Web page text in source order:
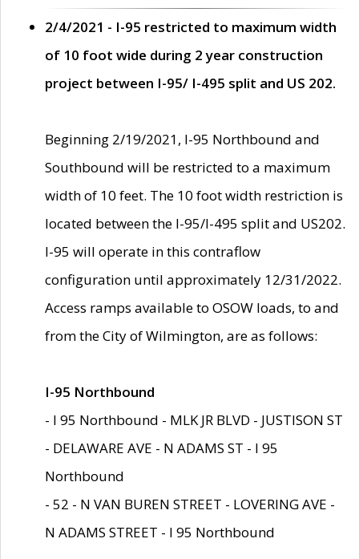
2/4/2021 - I-95 restricted to maximum width
of 10 foot wide during 2 year construction
project between I-95/ I-495 split and US 202.
Beginning 2/19/2021, I-95 Northbound and
Southbound will be restricted to a maximum
width of 10 feet. The 10 foot width restriction is
located between the I-95/I-495 split and US202.
I-95 will operate in this contraflow
configuration until approximately 12/31/2022.
Access ramps available to OSOW loads, to and
from the City of Wilmington, are as follows:
I-95 Northbound
- I 95 Northbound - MLK JR BLVD - JUSTISON ST
- DELAWARE AVE - N ADAMS ST - I 95
Northbound
- 52 - N VAN BUREN STREET - LOVERING AVE -
N ADAMS STREET - I 95 Northbound